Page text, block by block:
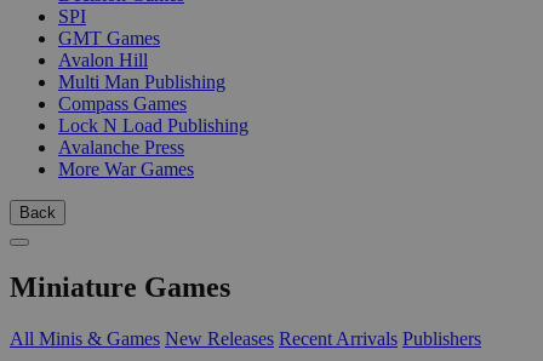
SPI
GMT Games
Avalon Hill
Multi Man Publishing
Compass Games
Lock N Load Publishing
Avalanche Press
More War Games
Back
Miniature Games
All Minis & Games New Releases Recent Arrivals Publishers